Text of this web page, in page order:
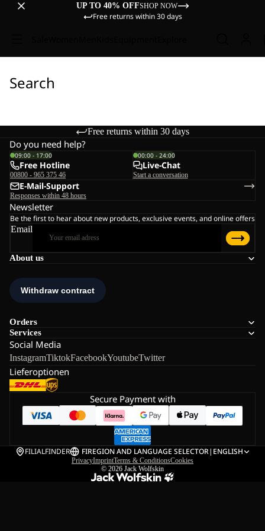
UP TO 40% OFFSHOP NOW
Free returns within 30 days
Search
Free returns within 30 days
About us
Orders
Services
Social Media
InstagramTiktokFacebookYoutubeTwitter
Lieferoptionen
Do you need help?
09:00 - 17:00
Free Hotline
00800 - 965 375 46
00:00 - 24:00
Live-Chat
Start a conversation
E-Mail-Support
Responses within 48 hours
Newsletter
Be the first to hear about new products, exclusive events, and online offers
Email
Secure Payment with
FILIALFINDER FIREGION AND LANGUAGE SELECTOR| ENGLISH
PrivacyImprintTerms & ConditionsCookies
© 2026 Jack Wolfskin